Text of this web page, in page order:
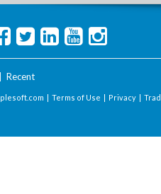
Recent
| Terms of Use | Privacy |